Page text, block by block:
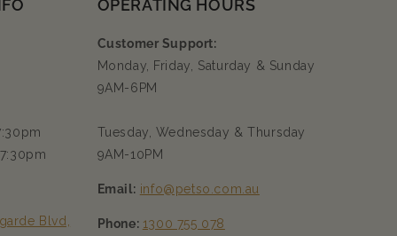
Blvd,
OPERATING HOURS
Customer Support:
Monday, Friday, Saturday & Sunday
9AM-6PM
Tuesday, Wednesday & Thursday
9AM-10PM
Email: info@petso.com.au
Phone: 1300 755 078